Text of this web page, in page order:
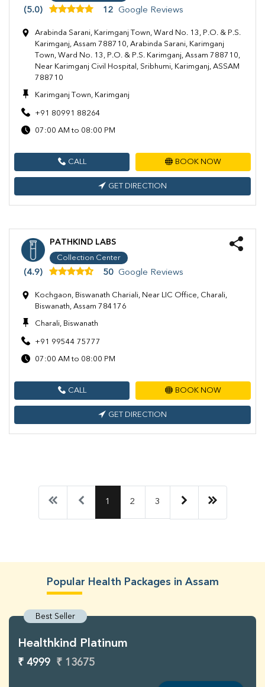
(5.0) 12 Google Reviews
Arabinda Sarani, Karimganj Town, Ward No. 13, P.O. & P.S.
Karimganj, Assam 788710, Arabinda Sarani, Karimganj
Town, Ward No. 13, P.O. & P.S. Karimganj, Assam 788710,
Near Karimganj Civil Hospital, Sribhumi, Karimganj, ASSAM
788710
Karimganj Town, Karimganj
+91 80991 88264
07:00 AM to 08:00 PM
CALL BOOK NOW
GET DIRECTION
PATHKIND LABS
Collection Center
(4.9) 50 Google Reviews
Kochgaon, Biswanath Chariali, Near LIC Office, Charali,
Biswanath, Assam 784176
Charali, Biswanath
+91 99544 75777
07:00 AM to 08:00 PM
CALL BOOK NOW
GET DIRECTION
1 2 3
Popular Health Packages in Assam
Best Seller
Healthkind Platinum
₹ 4999 ₹ 13675